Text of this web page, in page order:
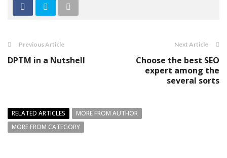
Previous Article
DPTM in a Nutshell
Next Article
Choose the best SEO
expert among the
several sorts
RELATED ARTICLES
MORE FROM AUTHOR
MORE FROM CATEGORY